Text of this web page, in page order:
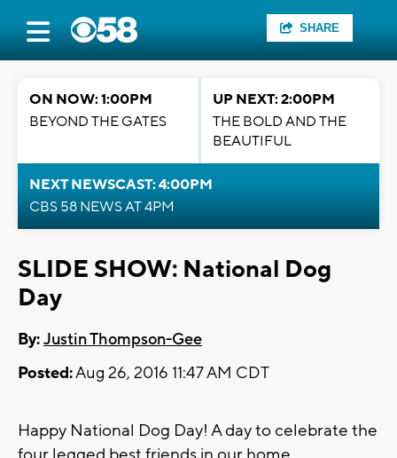
SHARE
ON NOW: 1:00PM
BEYOND THE GATES
UP NEXT: 2:00PM
THE BOLD AND THE
BEAUTIFUL
NEXT NEWSCAST: 4:00PM
CBS 58 NEWS AT 4PM
SLIDE SHOW: National Dog
Day
By:Justin Thompson-Gee
Posted:Aug 26, 2016 11:47 AM CDT
Happy National Dog Day! A day to celebrate the